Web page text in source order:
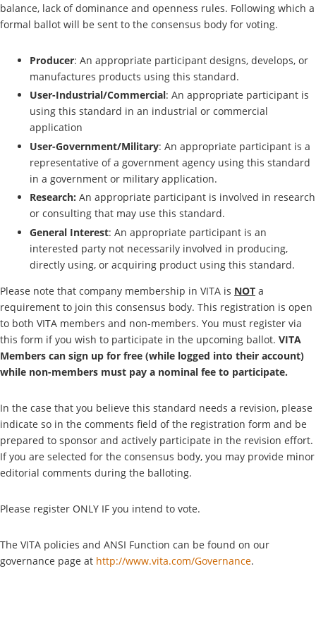
balance, lack of dominance and openness rules. Following which a
formal ballot will be sent to the consensus body for voting.
Producer: An appropriate participant designs, develops, or
manufactures products using this standard.
User-Industrial/Commercial: An appropriate participant is
using this standard in an industrial or commercial
application
User-Government/Military: An appropriate participant is a
representative of a government agency using this standard
in a government or military application.
Research: An appropriate participant is involved in research
or consulting that may use this standard.
General Interest: An appropriate participant is an
interested party not necessarily involved in producing,
directly using, or acquiring product using this standard.
Please note that company membership in VITA is NOT a
requirement to join this consensus body. This registration is open
to both VITA members and non-members. You must register via
this form if you wish to participate in the upcoming ballot. VITA
Members can sign up for free (while logged into their account)
while non-members must pay a nominal fee to participate.
In the case that you believe this standard needs a revision, please
indicate so in the comments field of the registration form and be
prepared to sponsor and actively participate in the revision effort.
If you are selected for the consensus body, you may provide minor
editorial comments during the balloting.
Please register ONLY IF you intend to vote.
The VITA policies and ANSI Function can be found on our
governance page at http://www.vita.com/Governance.